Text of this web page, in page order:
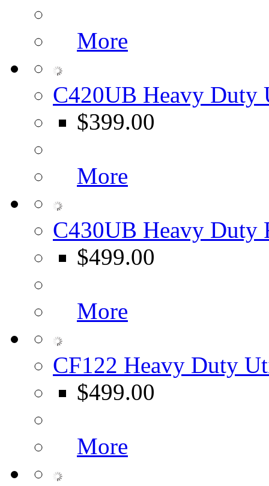
More
C420UB Heavy Duty
$399.00
More
C430UB Heavy
$499.00
More
CF122 Heavy Duty
$499.00
More